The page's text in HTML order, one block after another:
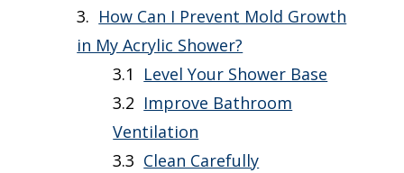
How Can I Prevent Mold Growth
in My Acrylic Shower?
Level Your Shower Base
Improve Bathroom
Ventilation
Clean Carefully